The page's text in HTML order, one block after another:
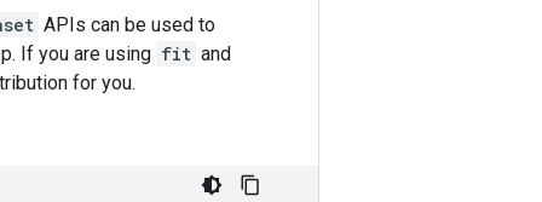
APIs can be used to
If you are using fit and
for you.